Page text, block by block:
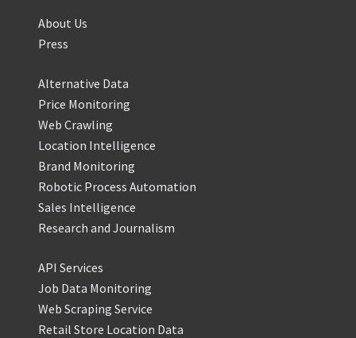
About Us
Press
Alternative Data
Price Monitoring
Web Crawling
Location Intelligence
Brand Monitoring
Robotic Process Automation
Sales Intelligence
Research and Journalism
API Services
Job Data Monitoring
Web Scraping Service
Retail Store Location Data